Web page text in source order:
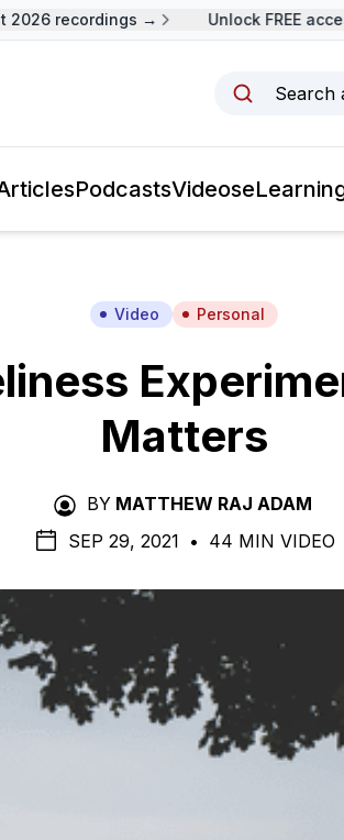
recordings → Unlock FREE
Search
PodcastsVideos
Video Personal
Matters
BY MATTHEW RAJ ADAM
SEP 29, 2021 • 44 MIN VIDEO